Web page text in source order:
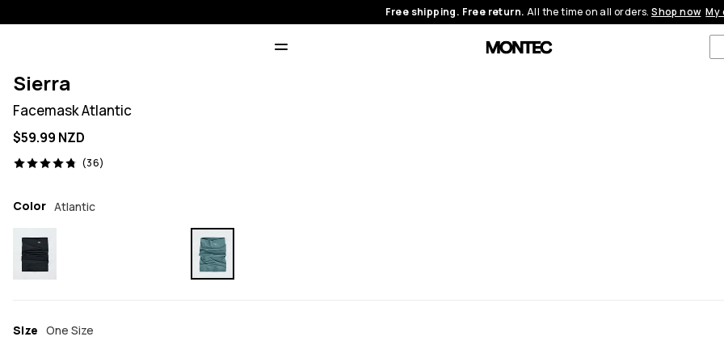
Free shipping. Free return. All the time on all orders.Shop now My
Sierra
Facemask Atlantic
$59.99 NZD
(36)
36 reviews, 4.8/5
Color Atlantic
Size One Size